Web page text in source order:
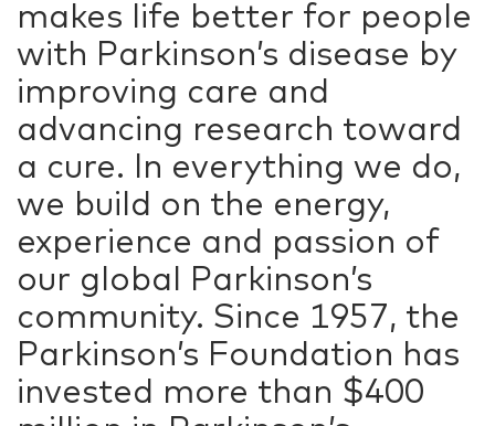
makes life better for people
with Parkinson’s disease by
improving care and
advancing research toward
a cure. In everything we do,
we build on the energy,
experience and passion of
our global Parkinson’s
community. Since 1957, the
Parkinson’s Foundation has
invested more than $400